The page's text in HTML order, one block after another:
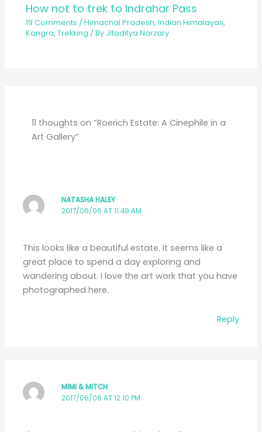
How not to trek to Indrahar Pass
19 Comments /Himachal Pradesh,Indian Himalayas,
Kangra,Trekking / By Jitaditya Narzary
11 thoughts on “Roerich Estate: A Cinephile in a
Art Gallery”
NATASHA HALEY
2017/06/06 AT 11:49 AM
This looks like a beautiful estate. It seems like a
great place to spend a day exploring and
wandering about. I love the art work that you have
photographed here.
Reply
MIMI & MITCH
2017/06/06 AT 12:10 PM